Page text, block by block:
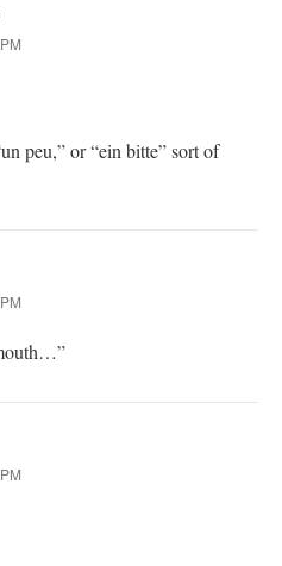
peu,” or “ein bitte” sort of